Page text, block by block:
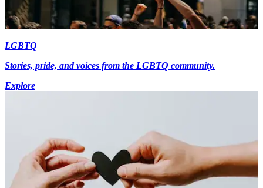
LGBTQ
Stories, pride, and voices from the LGBTQ community.
Explore